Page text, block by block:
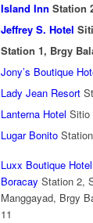
Island Inn Station
Jeffrey S. Hotel
Station 1, Brgy
Jony’s Boutique
Lady Jean Resort
Lanterna Hotel Sitio
Lugar Bonito
Luxx Boutique Hotel
Boracay Station 2,
Manggayad, Brgy
11